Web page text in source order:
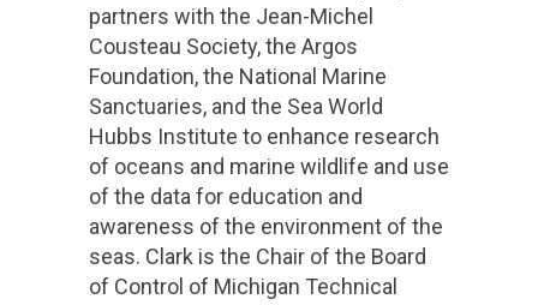
partners with the Jean-Michel
Cousteau Society, the Argos
Foundation, the National Marine
Sanctuaries, and the Sea World
Hubbs Institute to enhance research
of oceans and marine wildlife and use
of the data for education and
awareness of the environment of the
seas. Clark is the Chair of the Board
of Control of Michigan Technical